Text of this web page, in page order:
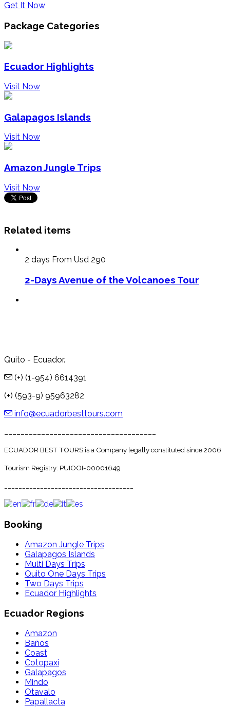
Get It Now
Package Categories
Ecuador Highlights
Visit Now
Galapagos Islands
Visit Now
Amazon Jungle Trips
Visit Now
Related items
2 days From Usd 290
2-Days Avenue of the Volcanoes Tour
Quito - Ecuador.
(+) (1-954) 6614391
(+) (593-9) 95963282
info@ecuadorbesttours.com
ECUADOR BEST TOURS is a Company legally constituted since 2006
Tourism Registry: PUIOOI-00001649
Booking
Amazon Jungle Trips
Galapagos Islands
Multi Days Trips
Quito One Days Trips
Two Days Trips
Ecuador Highlights
Ecuador Regions
Amazon
Baños
Coast
Cotopaxi
Galapagos
Mindo
Otavalo
Papallacta